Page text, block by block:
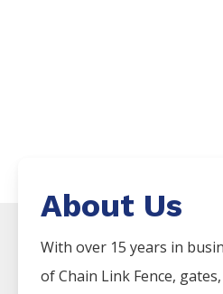
About Us
With over 15 years in
ofChain Link Fence,